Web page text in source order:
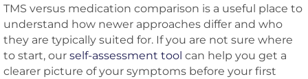
TMS versus medication comparison is a useful place to
understand how newer approaches differ and who
they are typically suited for. If you are not sure where
to start, our self-assessment tool can help you get a
clearer picture of your symptoms before your first